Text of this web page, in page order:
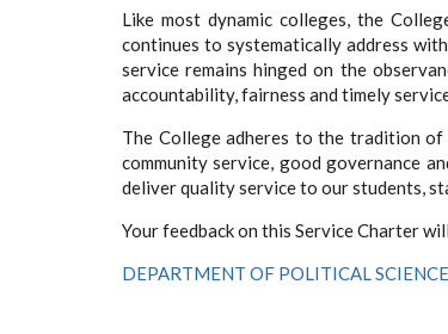
Like most dynamic colleges, the
continues to systematically address
service remains hinged on the
accountability, fairness and timely
The College adheres to the tradition of
community service, good governance
deliver quality service to our students,
Your feedback on this Service Charter
DEPARTMENT OF POLITICAL